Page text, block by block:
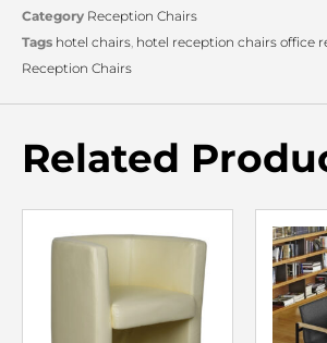
Category Reception Chairs
Tags hotel chairs, hotel reception chairs office
Reception Chairs
Related